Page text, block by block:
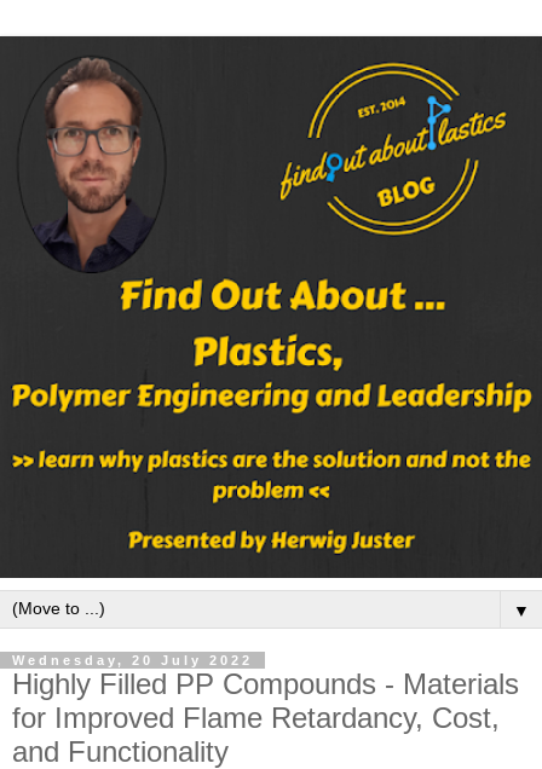
▼
Wednesday, 20 July 2022
Highly Filled PP Compounds - Materials
for Improved Flame Retardancy, Cost,
and Functionality